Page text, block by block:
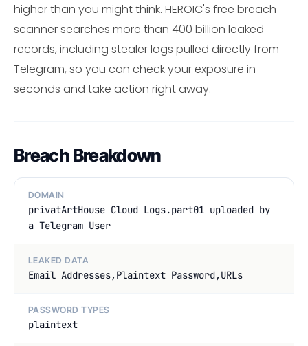
higher than you might think. HEROIC's free breach
scanner searches more than 400 billion leaked
records, including stealer logs pulled directly from
Telegram, so you can check your exposure in
seconds and take action right away.
Breach Breakdown
DOMAIN
privatArtHouse Cloud Logs.part01 uploaded by
a Telegram User
LEAKED DATA
Email Addresses,Plaintext Password,URLs
PASSWORD TYPES
plaintext